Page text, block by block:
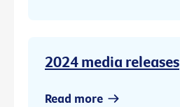
2024 media releases
Read more